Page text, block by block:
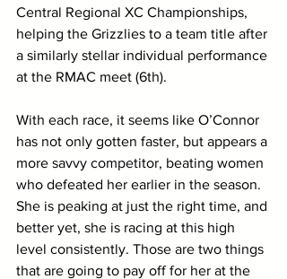
Central Regional XC Championships,
helping the Grizzlies to a team title after
a similarly stellar individual performance
at the RMAC meet (6th).
With each race, it seems like O’Connor
has not only gotten faster, but appears a
more savvy competitor, beating women
who defeated her earlier in the season.
She is peaking at just the right time, and
better yet, she is racing at this high
level consistently. Those are two things
that are going to pay off for her at the